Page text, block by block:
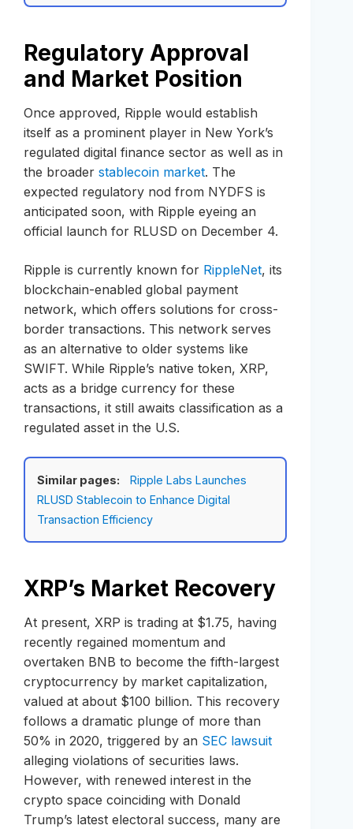
Regulatory Approval
and Market Position
Once approved, Ripple would establish
itself as a prominent player in New York’s
regulated digital finance sector as well as in
the broader stablecoin market. The
expected regulatory nod from NYDFS is
anticipated soon, with Ripple eyeing an
official launch for RLUSD on December 4.
Ripple is currently known for RippleNet, its
blockchain-enabled global payment
network, which offers solutions for cross-
border transactions. This network serves
as an alternative to older systems like
SWIFT. While Ripple’s native token, XRP,
acts as a bridge currency for these
transactions, it still awaits classification as a
regulated asset in the U.S.
Similar pages:
Ripple Labs Launches
RLUSD Stablecoin to Enhance Digital
Transaction Efficiency
XRP’s Market Recovery
At present, XRP is trading at $1.75, having
recently regained momentum and
overtaken BNB to become the fifth-largest
cryptocurrency by market capitalization,
valued at about $100 billion. This recovery
follows a dramatic plunge of more than
50% in 2020, triggered by an SEC lawsuit
alleging violations of securities laws.
However, with renewed interest in the
crypto space coinciding with Donald
Trump’s latest electoral success, many are